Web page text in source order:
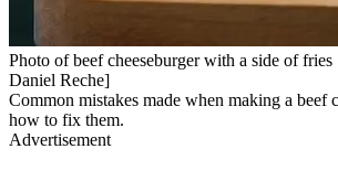
Photo of beef cheeseburger with a side of
Daniel Reche]
Common mistakes made when making a beef
how to fix them.
Advertisement